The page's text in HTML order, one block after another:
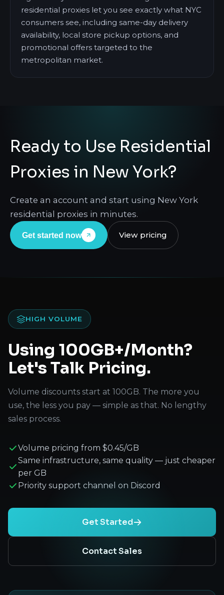
residential proxies let you see exactly what NYC
consumers see, including same-day delivery
availability, local store pickup options, and
promotional offers targeted to the
metropolitan market.
Ready to Use Residential
Proxies in New York?
Create an account and start using New York
residential proxies in minutes.
Get started now View pricing
HIGH VOLUME
Using 100GB+/Month?
Let's Talk Pricing.
Volume discounts start at 100GB. The more you
use, the less you pay — simple as that. No lengthy
sales process.
Volume pricing from $0.45/GB
Same infrastructure, same quality — just cheaper
per GB
Priority support channel on Discord
Get Started
Contact Sales